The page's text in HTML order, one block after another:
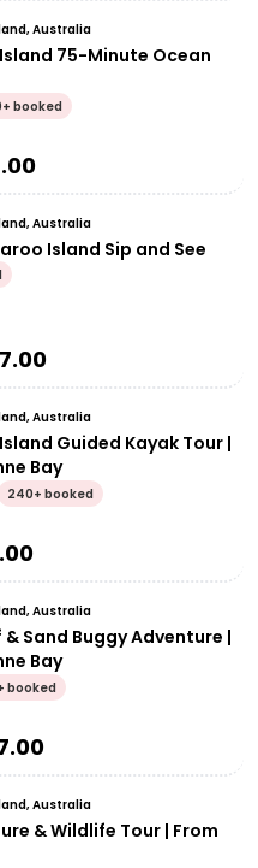
Australia
75-Minute Ocean
booked
Australia
Island Sip and See
Australia
Guided Kayak Tour |
Bay
240+ booked
Australia
& Sand Buggy Adventure |
Bay
booked
Australia
& Wildlife Tour | From